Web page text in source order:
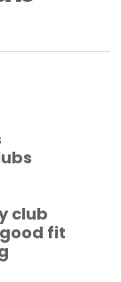
club
fit